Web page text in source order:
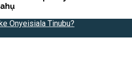
Onyeisiala Tinubu?